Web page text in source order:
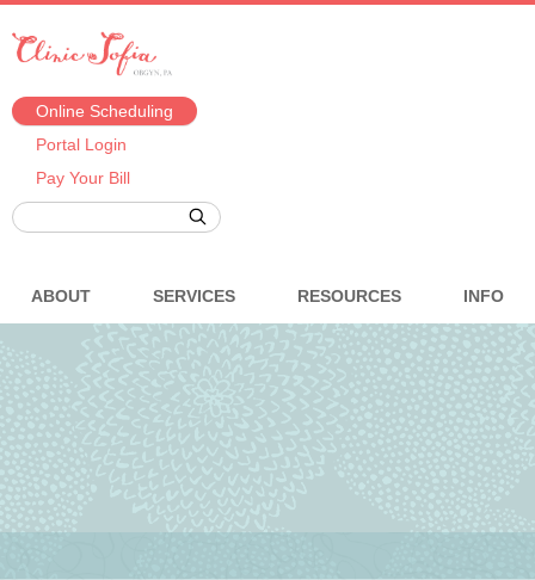
Online Scheduling
Portal Login
Pay Your Bill
ABOUT SERVICES RESOURCES INFO